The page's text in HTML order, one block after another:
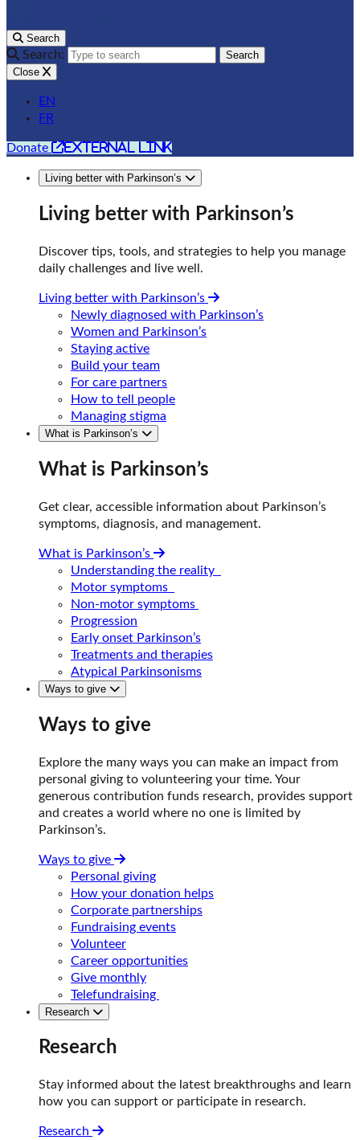
Search
Search:
Search
Close
EN
FR
Donate external link
Living better with Parkinson’s
Living better with Parkinson’s
Discover tips, tools, and strategies to help you manage
daily challenges and live well.
Living better with Parkinson’s
Newly diagnosed with Parkinson’s
Women and Parkinson’s
Staying active
Build your team
For care partners
How to tell people
Managing stigma
What is Parkinson’s
What is Parkinson’s
Get clear, accessible information about Parkinson’s
symptoms, diagnosis, and management.
What is Parkinson’s
Understanding the reality
Motor symptoms
Non-motor symptoms
Progression
Early onset Parkinson’s
Treatments and therapies
Atypical Parkinsonisms
Ways to give
Ways to give
Explore the many ways you can make an impact from
personal giving to volunteering your time. Your
generous contribution funds research, provides support
and creates a world where no one is limited by
Parkinson’s.
Ways to give
Personal giving
How your donation helps
Corporate partnerships
Fundraising events
Volunteer
Career opportunities
Give monthly
Telefundraising
Research
Research
Stay informed about the latest breakthroughs and learn
how you can support or participate in research.
Research